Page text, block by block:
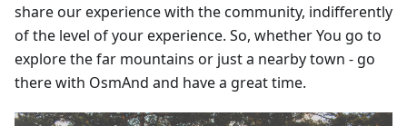
share our experience with the community, indifferently
of the level of your experience. So, whether You go to
explore the far mountains or just a nearby town - go
there with OsmAnd and have a great time.